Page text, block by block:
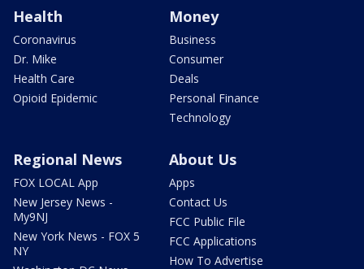
Health
Coronavirus
Dr. Mike
Health Care
Opioid Epidemic
Money
Business
Consumer
Deals
Personal Finance
Technology
Regional News
FOX LOCAL App
New Jersey News -
My9NJ
New York News - FOX 5
NY
About Us
Apps
Contact Us
FCC Public File
FCC Applications
How To Advertise